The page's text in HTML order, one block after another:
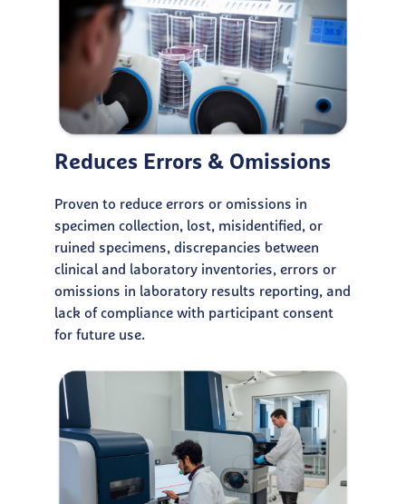
Reduces Errors & Omissions
Proven to reduce errors or omissions in
specimen collection, lost, misidentified, or
ruined specimens, discrepancies between
clinical and laboratory inventories, errors or
omissions in laboratory results reporting, and
lack of compliance with participant consent
for future use.